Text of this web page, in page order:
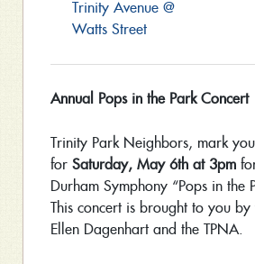
Trinity Avenue @
Watts Street
Annual Pops in the Park Concert
Trinity Park Neighbors, mark
for Saturday, May 6th at 3pm
Durham Symphony “Pops in the
This concert is brought to you
Ellen Dagenhart and the TPNA.